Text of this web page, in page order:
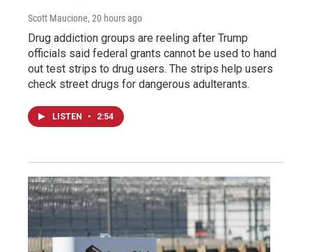
Scott Maucione, 20 hours ago
Drug addiction groups are reeling after Trump
officials said federal grants cannot be used to hand
out test strips to drug users. The strips help users
check street drugs for dangerous adulterants.
LISTEN • 2:54